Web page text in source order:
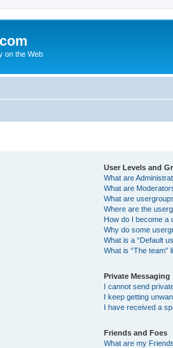
on the Web
User Levels and
What are
What are
What are
Where are the
How do I become a
Why do some
What is a “Default
What is “The team”
Private Messaging
I cannot send
I keep getting
I have received a
Friends and Foes
What are my